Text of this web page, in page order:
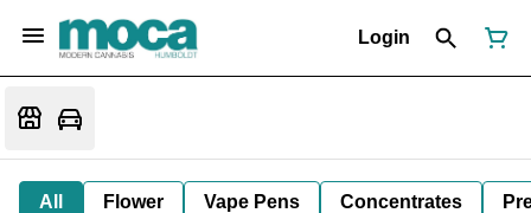
Login
All Flower Vape Pens Concentrates